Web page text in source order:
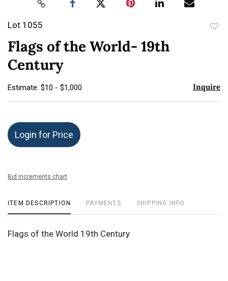
Lot 1055
Flags of the World- 19th
Century
Estimate: $10 - $1,000 Inquire
Login for Price
Bid increments chart
ITEM DESCRIPTION PAYMENTS SHIPPING INFO
Flags of the World 19th Century